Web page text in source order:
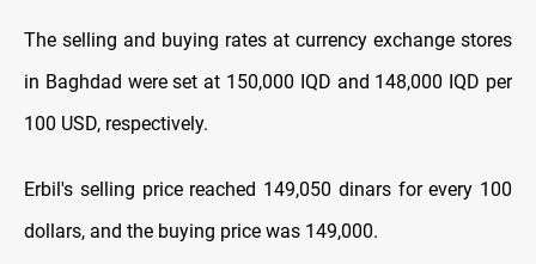
The selling and buying rates at currency exchange stores
in Baghdad were set at 150,000 IQD and 148,000 IQD per
100 USD, respectively.
Erbil's selling price reached 149,050 dinars for every 100
dollars, and the buying price was 149,000.